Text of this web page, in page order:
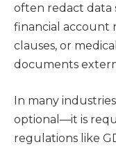
often redact data
financial account
clauses, or
documents
In many
optional—it is
regulations like